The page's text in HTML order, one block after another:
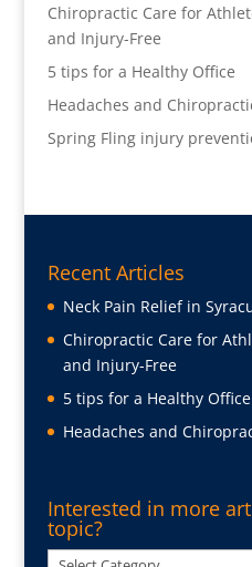
Chiropractic Care for
and Injury-Free
5 tips for a Healthy Office
Headaches and
Spring Fling injury
Recent Articles
Neck Pain Relief in
Chiropractic Care for
and Injury-Free
5 tips for a Healthy Office
Headaches and
Interested in more
topic?
Interested